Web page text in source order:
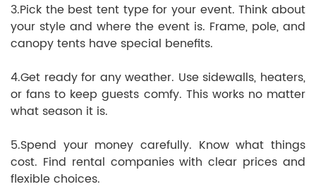
3.Pick the best tent type for your event. Think about
your style and where the event is. Frame, pole, and
canopy tents have special benefits.
4.Get ready for any weather. Use sidewalls, heaters,
or fans to keep guests comfy. This works no matter
what season it is.
5.Spend your money carefully. Know what things
cost. Find rental companies with clear prices and
flexible choices.